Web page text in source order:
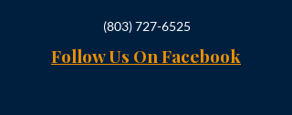
(803) 727-6525
Follow Us On Facebook